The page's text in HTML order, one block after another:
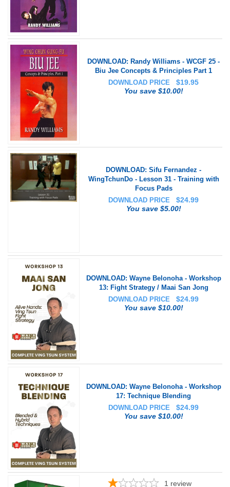
DOWNLOAD: Randy Williams - WCGF 25 -
Biu Jee Concepts & Principles Part 1
DOWNLOAD PRICE
$19.95
You save $10.00!
DOWNLOAD: Sifu Fernandez -
WingTchunDo - Lesson 31 - Training with
Focus Pads
DOWNLOAD PRICE
$24.99
You save $5.00!
DOWNLOAD: Wayne Belonoha - Workshop
13: Fight Strategy / Maai San Jong
DOWNLOAD PRICE
$24.99
You save $10.00!
DOWNLOAD: Wayne Belonoha - Workshop
17: Technique Blending
DOWNLOAD PRICE
$24.99
You save $10.00!
1 review